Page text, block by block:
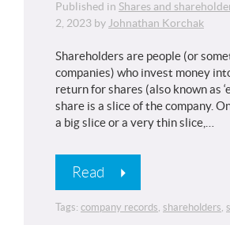
Published in Shares and
2, 2023 by Johnathan Korchak
Shareholders are people (or
companies) who invest money
return for shares (also known as
share is a slice of the company.
a big slice or a very thin slice,…
Read
Tags: company records, shareholders,